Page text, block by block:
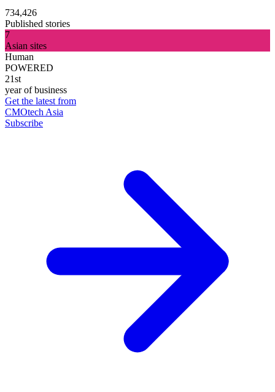
734,426
Published stories
7
Asian sites
Human
POWERED
21st
year of business
Get the latest from
CMOtech Asia
Subscribe